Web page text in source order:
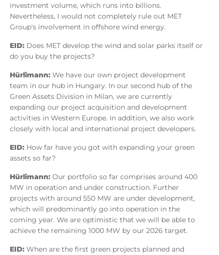
investment volume, which runs into billions.
Nevertheless, I would not completely rule out MET
Group's involvement in offshore wind energy.
EID: Does MET develop the wind and solar parks itself or
do you buy the projects?
Hürlimann: We have our own project development
team in our hub in Hungary. In our second hub of the
Green Assets Division in Milan, we are currently
expanding our project acquisition and development
activities in Western Europe. In addition, we also work
closely with local and international project developers.
EID: How far have you got with expanding your green
assets so far?
Hürlimann: Our portfolio so far comprises around 400
MW in operation and under construction. Further
projects with around 550 MW are under development,
which will predominantly go into operation in the
coming year. We are optimistic that we will be able to
achieve the remaining 1000 MW by our 2026 target.
EID: When are the first green projects planned and